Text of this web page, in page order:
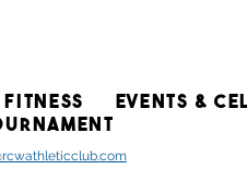
FITNESS
EVENTS &